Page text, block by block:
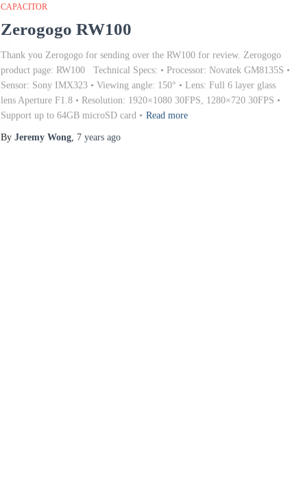
CAPACITOR
Zerogogo RW100
Thank you Zerogogo for sending over the RW100 for review. Zerogogo
product page: RW100 Technical Specs: • Processor: Novatek GM8135S •
Sensor: Sony IMX323 • Viewing angle: 150° • Lens: Full 6 layer glass
lens Aperture F1.8 • Resolution: 1920×1080 30FPS, 1280×720 30FPS •
Support up to 64GB microSD card • Read more
By Jeremy Wong, 7 years ago